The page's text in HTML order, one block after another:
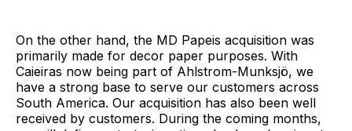
On the other hand, the MD Papeis acquisition was
primarily made for decor paper purposes. With
Caieiras now being part of Ahlstrom-Munksjö, we
have a strong base to serve our customers across
South America. Our acquisition has also been well
received by customers. During the coming months,